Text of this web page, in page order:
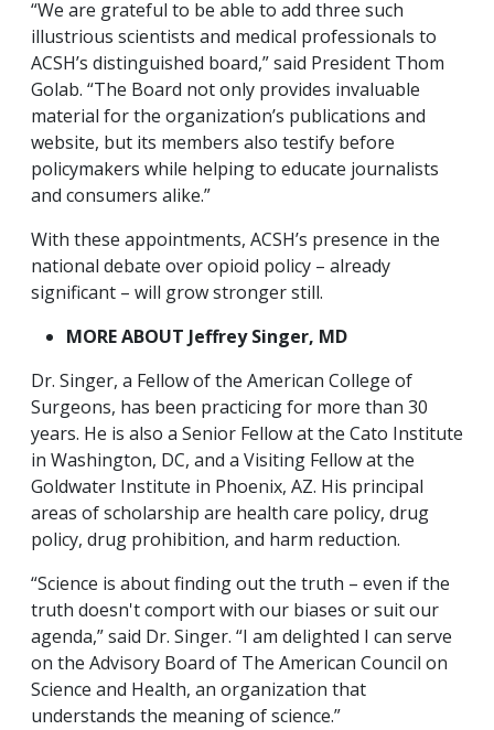
“We are grateful to be able to add three such
illustrious scientists and medical professionals to
ACSH’s distinguished board,” said President Thom
Golab. “The Board not only provides invaluable
material for the organization’s publications and
website, but its members also testify before
policymakers while helping to educate journalists
and consumers alike.”
With these appointments, ACSH’s presence in the
national debate over opioid policy – already
significant – will grow stronger still.
MORE ABOUT Jeffrey Singer, MD
Dr. Singer, a Fellow of the American College of
Surgeons, has been practicing for more than 30
years. He is also a Senior Fellow at the Cato Institute
in Washington, DC, and a Visiting Fellow at the
Goldwater Institute in Phoenix, AZ. His principal
areas of scholarship are health care policy, drug
policy, drug prohibition, and harm reduction.
“Science is about finding out the truth – even if the
truth doesn't comport with our biases or suit our
agenda,” said Dr. Singer. “I am delighted I can serve
on the Advisory Board of The American Council on
Science and Health, an organization that
understands the meaning of science.”